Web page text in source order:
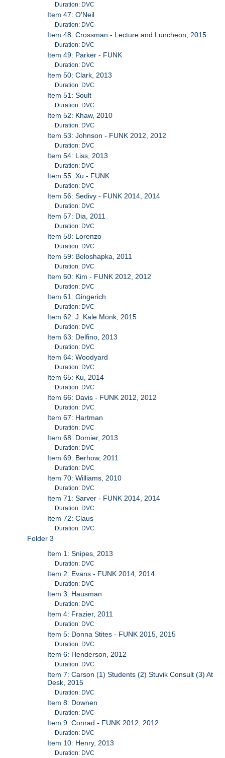
Duration: DVC
Item 47: O'Neil
Duration: DVC
Item 48: Crossman - Lecture and Luncheon, 2015
Duration: DVC
Item 49: Parker - FUNK
Duration: DVC
Item 50: Clark, 2013
Duration: DVC
Item 51: Soult
Duration: DVC
Item 52: Khaw, 2010
Duration: DVC
Item 53: Johnson - FUNK 2012, 2012
Duration: DVC
Item 54: Liss, 2013
Duration: DVC
Item 55: Xu - FUNK
Duration: DVC
Item 56: Sedivy - FUNK 2014, 2014
Duration: DVC
Item 57: Dia, 2011
Duration: DVC
Item 58: Lorenzo
Duration: DVC
Item 59: Beloshapka, 2011
Duration: DVC
Item 60: Kim - FUNK 2012, 2012
Duration: DVC
Item 61: Gingerich
Duration: DVC
Item 62: J. Kale Monk, 2015
Duration: DVC
Item 63: Delfino, 2013
Duration: DVC
Item 64: Woodyard
Duration: DVC
Item 65: Ku, 2014
Duration: DVC
Item 66: Davis - FUNK 2012, 2012
Duration: DVC
Item 67: Hartman
Duration: DVC
Item 68: Domier, 2013
Duration: DVC
Item 69: Berhow, 2011
Duration: DVC
Item 70: Williams, 2010
Duration: DVC
Item 71: Sarver - FUNK 2014, 2014
Duration: DVC
Item 72: Claus
Duration: DVC
Folder 3
Item 1: Snipes, 2013
Duration: DVC
Item 2: Evans - FUNK 2014, 2014
Duration: DVC
Item 3: Hausman
Duration: DVC
Item 4: Frazier, 2011
Duration: DVC
Item 5: Donna Stites - FUNK 2015, 2015
Duration: DVC
Item 6: Henderson, 2012
Duration: DVC
Item 7: Carson (1) Students (2) Stuvik Consult (3) At
Desk, 2015
Duration: DVC
Item 8: Downen
Duration: DVC
Item 9: Conrad - FUNK 2012, 2012
Duration: DVC
Item 10: Henry, 2013
Duration: DVC